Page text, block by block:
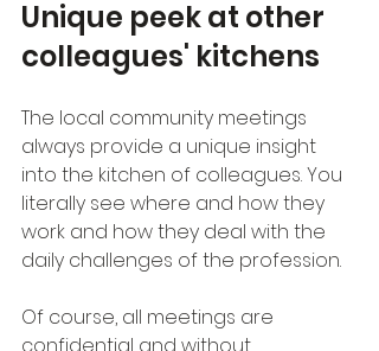
Unique peek at other
colleagues' kitchens
The local community meetings
always provide a unique insight
into the kitchen of colleagues. You
literally see where and how they
work and how they deal with the
daily challenges of the profession.
Of course, all meetings are